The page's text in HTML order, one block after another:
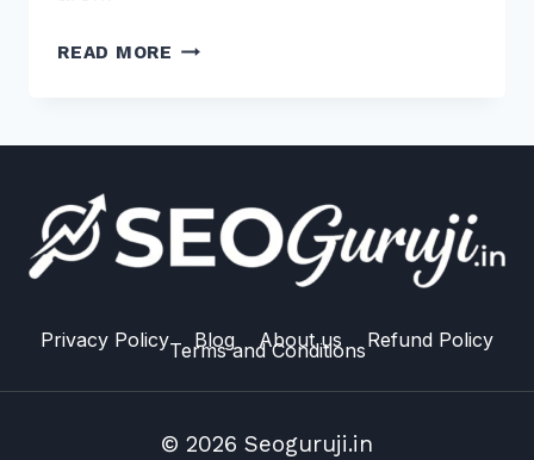
READ MORE 7
BASED
KEYWORDS
2026
GUIDE
Privacy Policy Blog About us Refund Policy
Terms and Conditions
© 2026 Seoguruji.in